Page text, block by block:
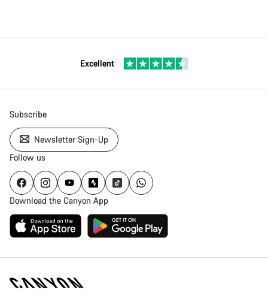
Excellent
Subscribe
Newsletter Sign-Up
Follow us
Download the Canyon App